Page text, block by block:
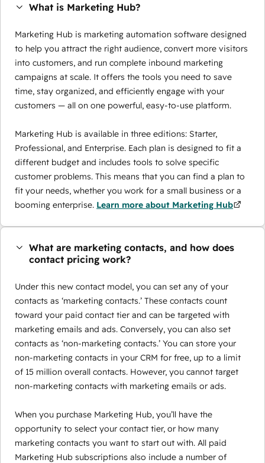
What is Marketing Hub?
Marketing Hub is marketing automation software designed
to help you attract the right audience, convert more visitors
into customers, and run complete inbound marketing
campaigns at scale. It offers the tools you need to save
time, stay organized, and efficiently engage with your
customers — all on one powerful, easy-to-use platform.
Marketing Hub is available in three editions: Starter,
Professional, and Enterprise. Each plan is designed to fit a
different budget and includes tools to solve specific
customer problems. This means that you can find a plan to
fit your needs, whether you work for a small business or a
booming enterprise. Learn more about Marketing Hub
What are marketing contacts, and how does
contact pricing work?
Under this new contact model, you can set any of your
contacts as ‘marketing contacts.’ These contacts count
toward your paid contact tier and can be targeted with
marketing emails and ads. Conversely, you can also set
contacts as ‘non-marketing contacts.’ You can store your
non-marketing contacts in your CRM for free, up to a limit
of 15 million overall contacts. However, you cannot target
non-marketing contacts with marketing emails or ads.
When you purchase Marketing Hub, you’ll have the
opportunity to select your contact tier, or how many
marketing contacts you want to start out with. All paid
Marketing Hub subscriptions also include a number of